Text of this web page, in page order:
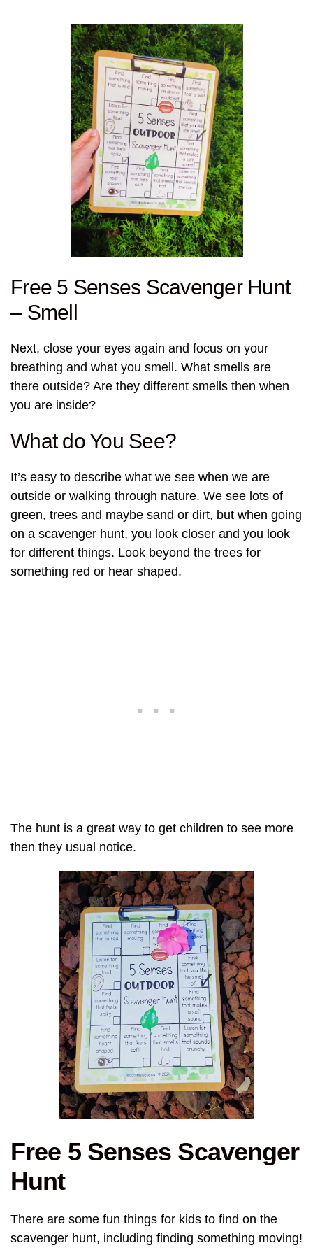
Free 5 Senses Scavenger Hunt
– Smell
Next, close your eyes again and focus on your
breathing and what you smell. What smells are
there outside? Are they different smells then when
you are inside?
What do You See?
It’s easy to describe what we see when we are
outside or walking through nature. We see lots of
green, trees and maybe sand or dirt, but when going
on a scavenger hunt, you look closer and you look
for different things. Look beyond the trees for
something red or hear shaped.
The hunt is a great way to get children to see more
then they usual notice.
Free 5 Senses Scavenger
Hunt
There are some fun things for kids to find on the
scavenger hunt, including finding something moving!